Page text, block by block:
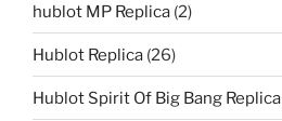
hublot MP Replica (2)
Hublot Replica (26)
Hublot Spirit Of Big Bang Replica